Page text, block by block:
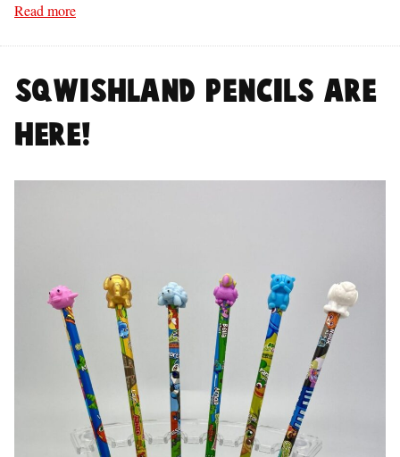
Read more
Sqwishland Pencils are
Here!